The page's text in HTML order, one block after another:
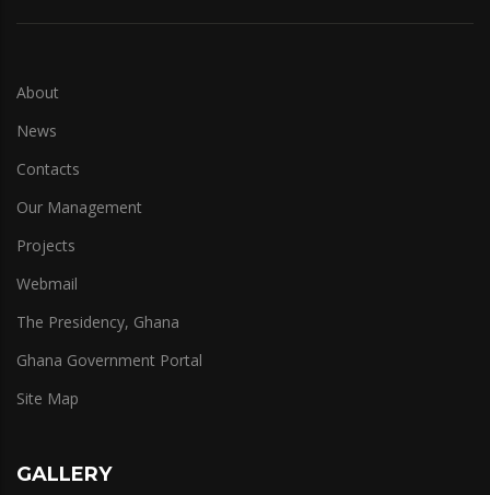
About
News
Contacts
Our Management
Projects
Webmail
The Presidency, Ghana
Ghana Government Portal
Site Map
GALLERY